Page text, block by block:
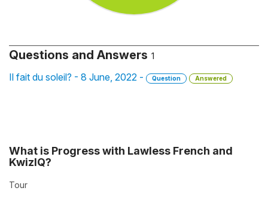
Questions and Answers 1
Il fait du soleil? - 8 June, 2022 - Question Answered
What is Progress with Lawless French and
KwizIQ?
Tour